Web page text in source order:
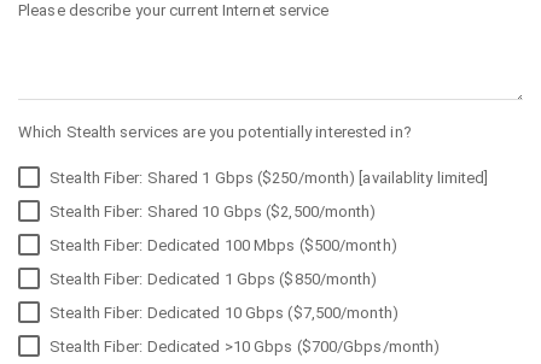
Please describe your current Internet service
Which Stealth services are you potentially interested in?
Stealth Fiber: Shared 1 Gbps ($250/month) [availablity limited]
Stealth Fiber: Shared 10 Gbps ($2,500/month)
Stealth Fiber: Dedicated 100 Mbps ($500/month)
Stealth Fiber: Dedicated 1 Gbps ($850/month)
Stealth Fiber: Dedicated 10 Gbps ($7,500/month)
Stealth Fiber: Dedicated >10 Gbps ($700/Gbps/month)